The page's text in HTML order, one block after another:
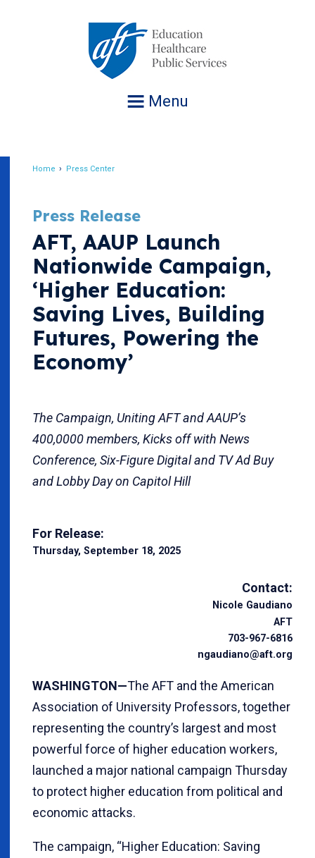
Menu
Home Press Center
Press Release
AFT, AAUP Launch
Nationwide Campaign,
‘Higher Education:
Saving Lives, Building
Futures, Powering the
Economy’
The Campaign, Uniting AFT and AAUP’s
400,0000 members, Kicks off with News
Conference, Six-Figure Digital and TV Ad Buy
and Lobby Day on Capitol Hill
For Release:
Thursday, September 18, 2025
Contact:
Nicole Gaudiano
AFT
703-967-6816
ngaudiano@aft.org
WASHINGTON—The AFT and the American
Association of University Professors, together
representing the country’s largest and most
powerful force of higher education workers,
launched a major national campaign Thursday
to protect higher education from political and
economic attacks.
The campaign, “Higher Education: Saving